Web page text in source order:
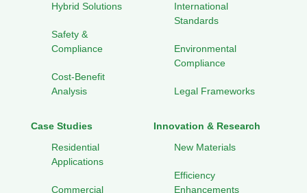
Hybrid Solutions
Safety &
Compliance
Cost-Benefit
Analysis
International
Standards
Environmental
Compliance
Legal Frameworks
Case Studies
Residential
Applications
Commercial
Innovation & Research
New Materials
Efficiency
Enhancements